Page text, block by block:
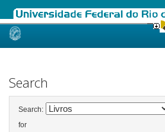
Skip
Search
Search:
for